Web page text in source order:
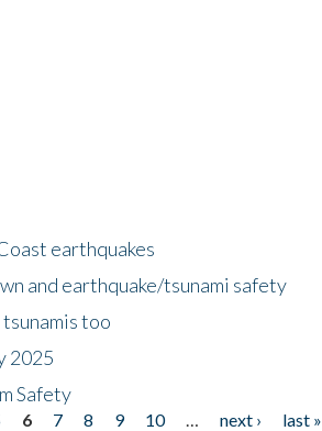
earthquakes
and earthquake/tsunami safety
too
2025
Safety
6 7 8 9 10 next ›
last »